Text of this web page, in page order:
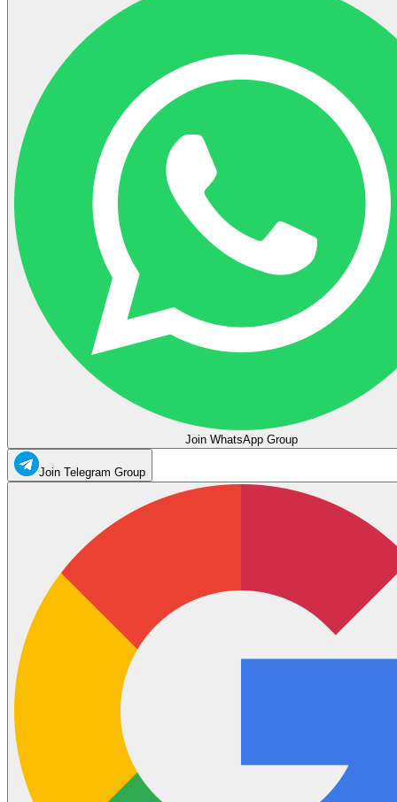
Join WhatsApp Group
Join Telegram Group